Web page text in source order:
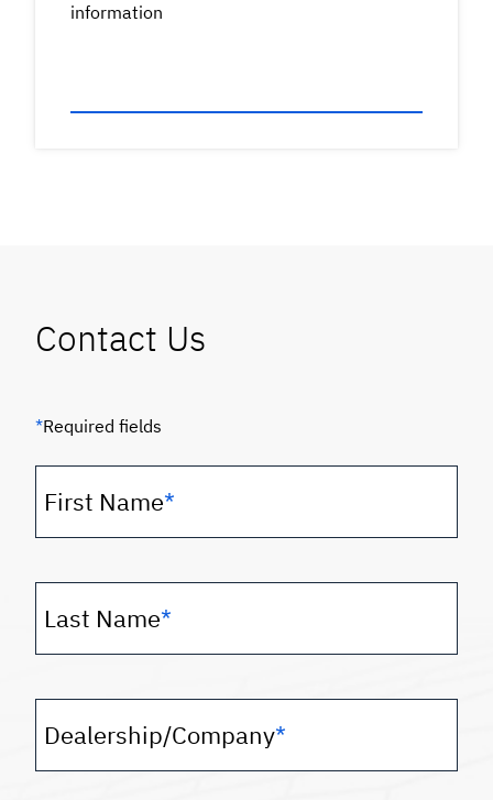
information
Contact Us
*Required fields
First Name*
Last Name*
Dealership/Company*